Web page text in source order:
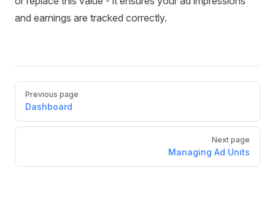
and earnings are tracked correctly.
Pager
Previous page
Dashboard
Next page
Managing Ad Units